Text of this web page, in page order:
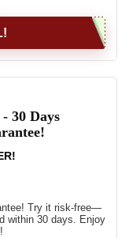
30 Days
Try it risk-free—
within 30 days. Enjoy